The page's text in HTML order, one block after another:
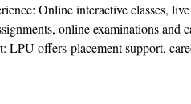
Online interactive classes,
online examinations and
LPU offers placement support,